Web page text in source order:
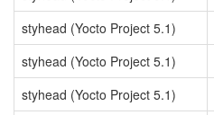
styhead (Yocto Project 5.1)
styhead (Yocto Project 5.1)
styhead (Yocto Project 5.1)